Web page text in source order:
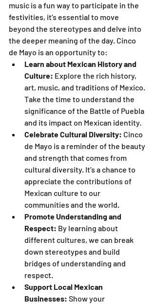
music is a fun way to participate in the
festivities, it's essential to move
beyond the stereotypes and delve into
the deeper meaning of the day. Cinco
de Mayo is an opportunity to:
Learn about Mexican History and
Culture: Explore the rich history,
art, music, and traditions of Mexico.
Take the time to understand the
significance of the Battle of Puebla
and its impact on Mexican identity.
Celebrate Cultural Diversity: Cinco
de Mayo is a reminder of the beauty
and strength that comes from
cultural diversity. It’s a chance to
appreciate the contributions of
Mexican culture to our
communities and the world.
Promote Understanding and
Respect: By learning about
different cultures, we can break
down stereotypes and build
bridges of understanding and
respect.
Support Local Mexican
Businesses: Show your